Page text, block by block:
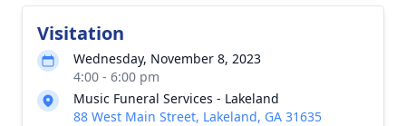
Visitation
Wednesday, November 8, 2023
4:00 - 6:00 pm
Music Funeral Services - Lakeland
88 West Main Street, Lakeland, GA 31635